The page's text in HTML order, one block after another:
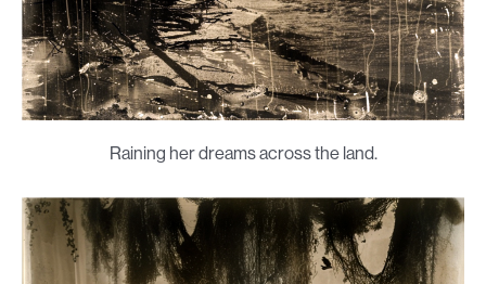
Raining her dreams across the land.